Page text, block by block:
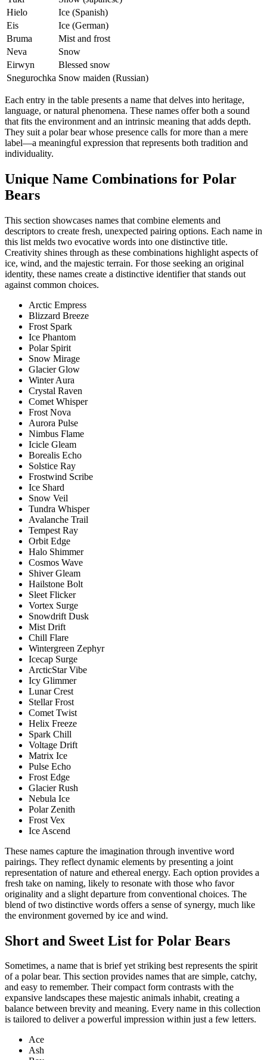
Hielo
Ice (Spanish)
Eis
Ice (German)
Bruma
Mist and frost
Neva
Snow
Eirwyn
Blessed snow
Snegurochka Snow maiden (Russian)
Each entry in the table presents a name that delves into heritage,
language, or natural phenomena. These names offer both a sound
that fits the environment and an intrinsic meaning that adds depth.
They suit a polar bear whose presence calls for more than a mere
label—a meaningful expression that represents both tradition and
individuality.
Unique Name Combinations for Polar
Bears
This section showcases names that combine elements and
descriptors to create fresh, unexpected pairing options. Each name in
this list melds two evocative words into one distinctive title.
Creativity shines through as these combinations highlight aspects of
ice, wind, and the majestic terrain. For those seeking an original
identity, these names create a distinctive identifier that stands out
against common choices.
Arctic Empress
Blizzard Breeze
Frost Spark
Ice Phantom
Polar Spirit
Snow Mirage
Glacier Glow
Winter Aura
Crystal Raven
Comet Whisper
Frost Nova
Aurora Pulse
Nimbus Flame
Icicle Gleam
Borealis Echo
Solstice Ray
Frostwind Scribe
Ice Shard
Snow Veil
Tundra Whisper
Avalanche Trail
Tempest Ray
Orbit Edge
Halo Shimmer
Cosmos Wave
Shiver Gleam
Hailstone Bolt
Sleet Flicker
Vortex Surge
Snowdrift Dusk
Mist Drift
Chill Flare
Wintergreen Zephyr
Icecap Surge
ArcticStar Vibe
Icy Glimmer
Lunar Crest
Stellar Frost
Comet Twist
Helix Freeze
Spark Chill
Voltage Drift
Matrix Ice
Pulse Echo
Frost Edge
Glacier Rush
Nebula Ice
Polar Zenith
Frost Vex
Ice Ascend
These names capture the imagination through inventive word
pairings. They reflect dynamic elements by presenting a joint
representation of nature and ethereal energy. Each option provides a
fresh take on naming, likely to resonate with those who favor
originality and a slight departure from conventional choices. The
blend of two distinctive words offers a sense of synergy, much like
the environment governed by ice and wind.
Short and Sweet List for Polar Bears
Sometimes, a name that is brief yet striking best represents the spirit
of a polar bear. This section provides names that are simple, catchy,
and easy to remember. Their compact form contrasts with the
expansive landscapes these majestic animals inhabit, creating a
balance between brevity and meaning. Every name in this collection
is tailored to deliver a powerful impression within just a few letters.
Ace
Ash